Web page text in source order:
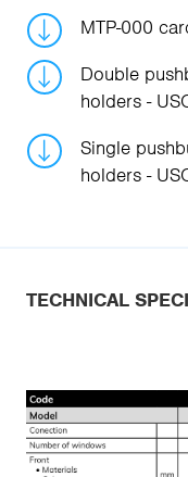
MTP-000
Double
holders -
Single
holders -
TECHNICAL